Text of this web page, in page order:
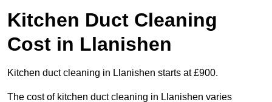
Kitchen Duct Cleaning
Cost in Llanishen
Kitchen duct cleaning in Llanishen starts at £900.
The cost of kitchen duct cleaning in Llanishen varies